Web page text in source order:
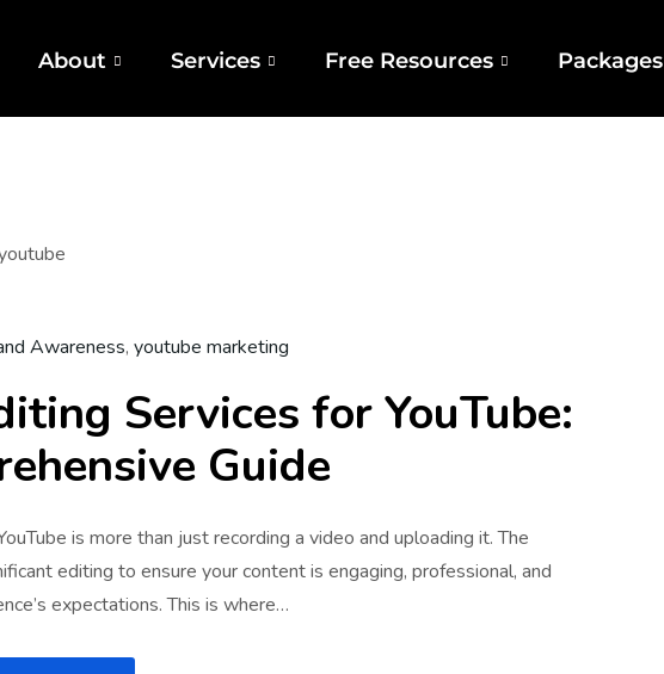
About Services Free Resources Packages
Awareness, youtube marketing
Services for YouTube:
Guide
is more than just recording a video and uploading it. The
editing to ensure your content is engaging, professional, and
expectations. This is where…